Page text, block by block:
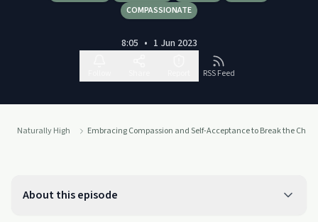
COMPASSIONATE
8:05 • 1 Jun 2023
RSS Feed
Naturally High Embracing Compassion and Self-Acceptance to Break the
About this episode